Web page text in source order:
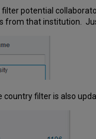
filter potential
from that institution.
country filter is also